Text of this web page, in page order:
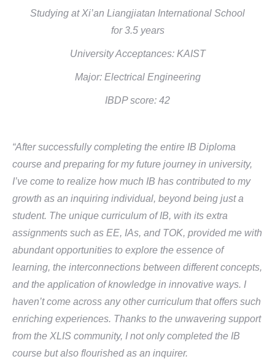
Studying at Xi’an Liangjiatan International School
for 3.5 years
University Acceptances: KAIST
Major: Electrical Engineering
IBDP score: 42
“After successfully completing the entire IB Diploma
course and preparing for my future journey in university,
I’ve come to realize how much IB has contributed to my
growth as an inquiring individual, beyond being just a
student. The unique curriculum of IB, with its extra
assignments such as EE, IAs, and TOK, provided me with
abundant opportunities to explore the essence of
learning, the interconnections between different concepts,
and the application of knowledge in innovative ways. I
haven’t come across any other curriculum that offers such
enriching experiences. Thanks to the unwavering support
from the XLIS community, I not only completed the IB
course but also flourished as an inquirer.